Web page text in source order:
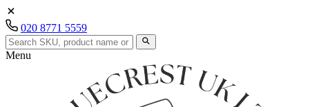
020 8771 5559
Menu